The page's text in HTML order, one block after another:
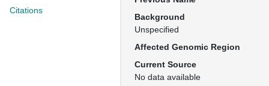
Citations
Background
Unspecified
Affected Genomic Region
Current Source
No data available